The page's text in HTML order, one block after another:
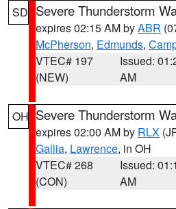
SD Severe Thunderstorm
expires 02:15 AM byABR
McPherson, Edmunds,
VTEC# 197
(NEW)
Issued:
AM
OH Severe Thunderstorm
expires 02:00 AM by RLX
Gallia, Lawrence, in OH
VTEC# 268
(CON)
Issued:
AM